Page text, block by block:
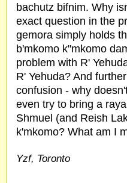
bachutz bifnim. Why
exact question in the
gemora simply holds
b'mkomo k"mkomo
problem with R'
R' Yehuda? And
confusion - why
even try to bring a
Shmuel (and Reish
k'mkomo? What am I
Yzf, Toronto